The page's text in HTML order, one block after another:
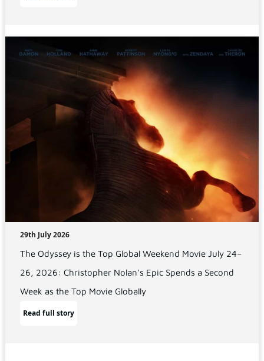
29th July 2026
The Odyssey is the Top Global Weekend Movie July 24–
26, 2026: Christopher Nolan's Epic Spends a Second
Week as the Top Movie Globally
Read full story